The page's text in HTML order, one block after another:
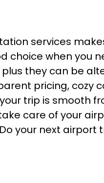
services
choice when you
they can be
pricing, cozy
trip is smooth
care of your
your next airport